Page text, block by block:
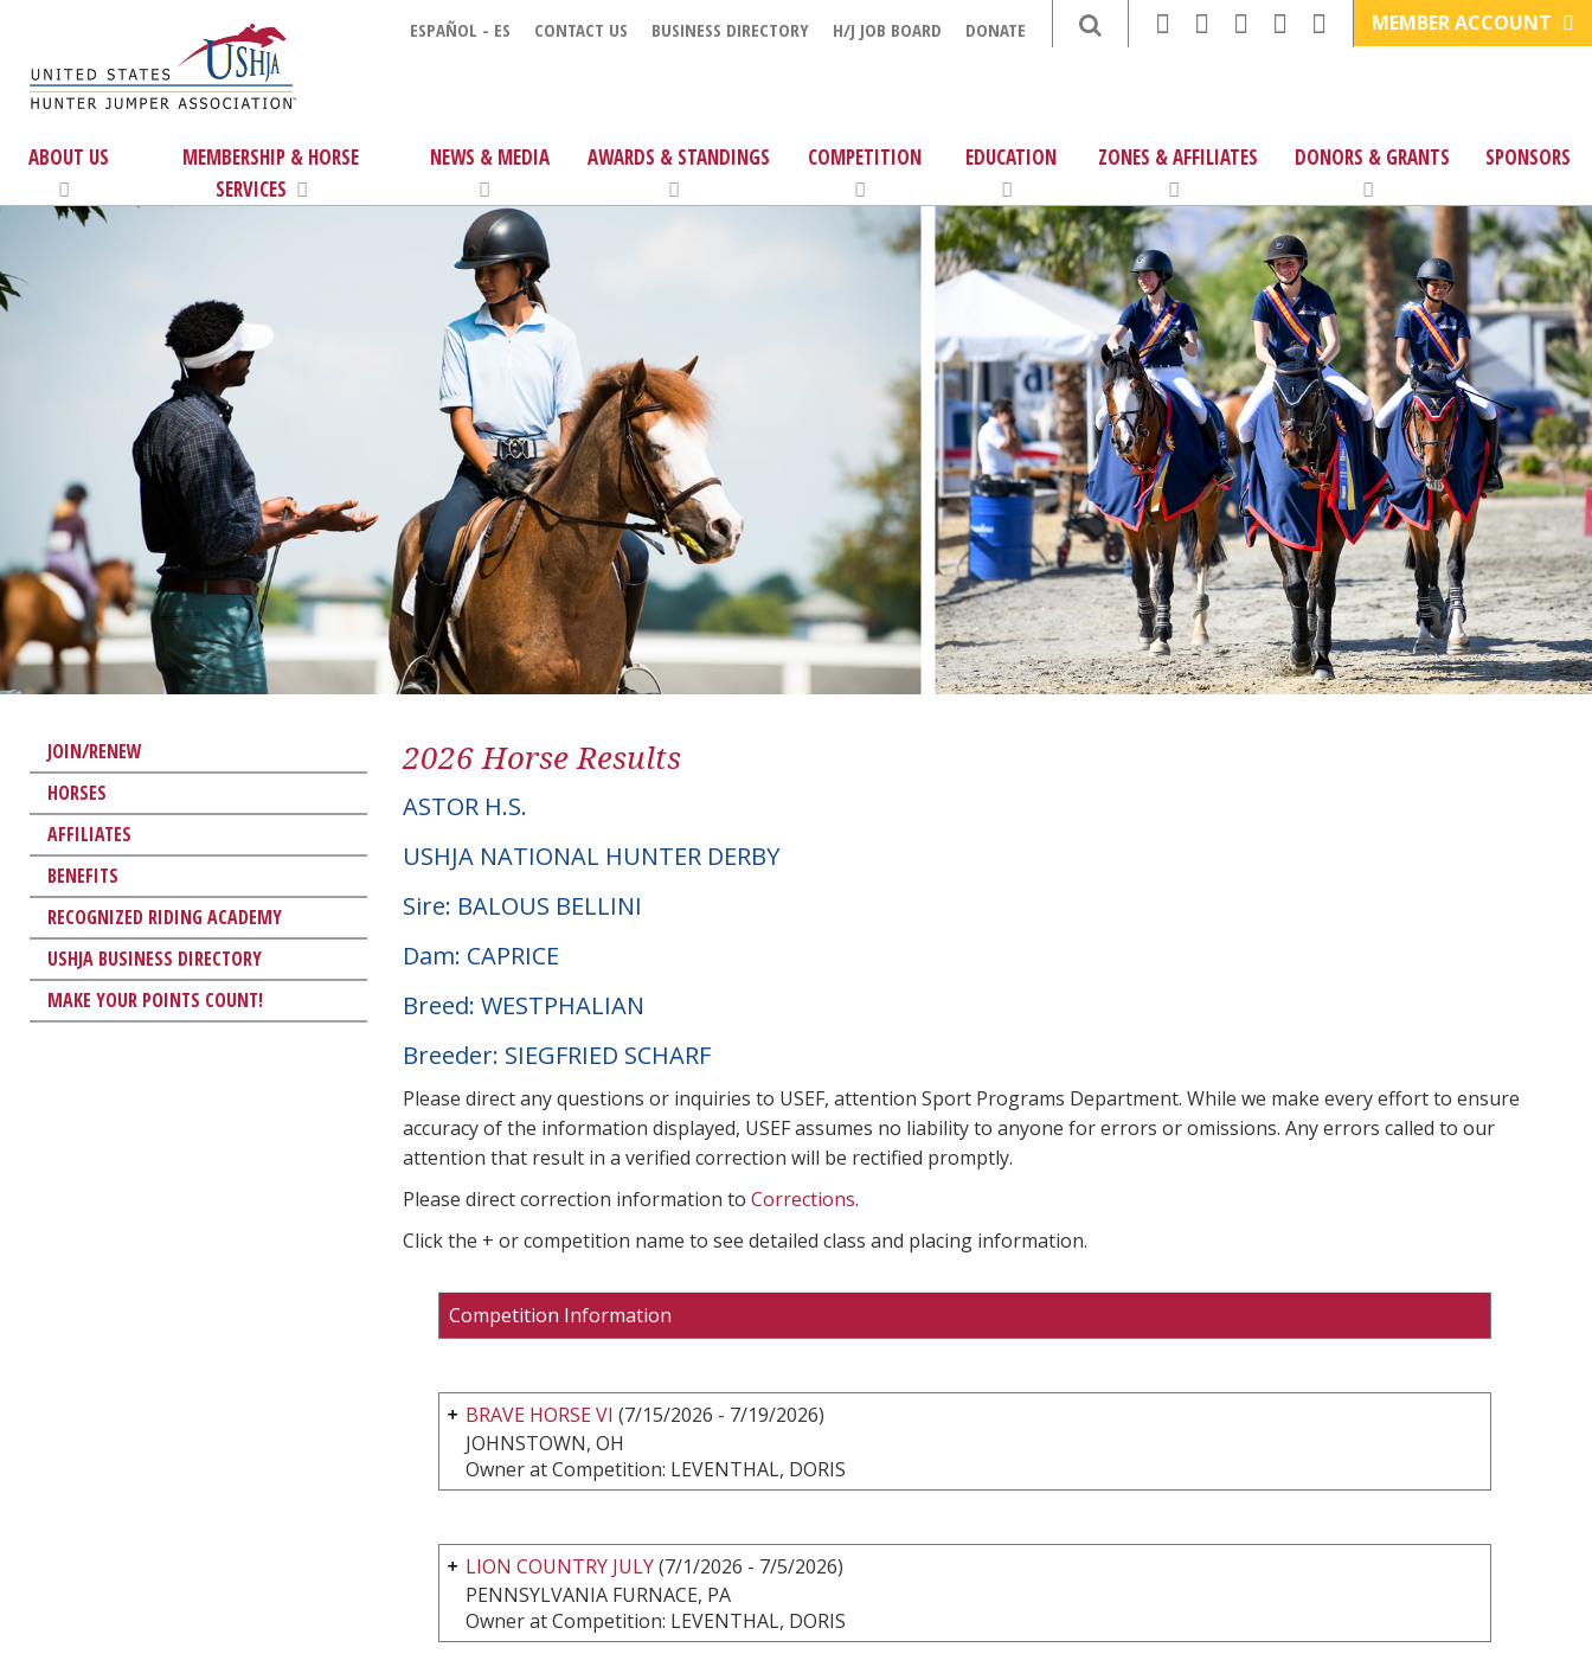
ESPAÑOL - ES CONTACT US BUSINESS DIRECTORY H/J JOB BOARD DONATE MEMBER ACCOUNT
ABOUT US
MEMBERSHIP & HORSE
SERVICES
NEWS & MEDIA AWARDS & STANDINGS COMPETITION EDUCATION ZONES & AFFILIATES DONORS & GRANTS SPONSORS
JOIN/RENEW
HORSES
AFFILIATES
BENEFITS
RECOGNIZED RIDING ACADEMY
USHJA BUSINESS DIRECTORY
MAKE YOUR POINTS COUNT!
2026 Horse Results
ASTOR H.S.
USHJA NATIONAL HUNTER DERBY
Sire: BALOUS BELLINI
Dam: CAPRICE
Breed: WESTPHALIAN
Breeder: SIEGFRIED SCHARF
Please direct any questions or inquiries to USEF, attention Sport Programs Department. While we make every effort to ensure
accuracy of the information displayed, USEF assumes no liability to anyone for errors or omissions. Any errors called to our
attention that result in a verified correction will be rectified promptly.
Please direct correction information to Corrections.
Click the + or competition name to see detailed class and placing information.
Competition Information
BRAVE HORSE VI (7/15/2026 - 7/19/2026)
JOHNSTOWN, OH
Owner at Competition: LEVENTHAL, DORIS
LION COUNTRY JULY(7/1/2026 - 7/5/2026)
PENNSYLVANIA FURNACE, PA
Owner at Competition: LEVENTHAL, DORIS